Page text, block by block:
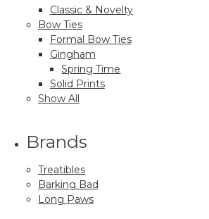
Classic & Novelty
Bow Ties
Formal Bow Ties
Gingham
Spring Time
Solid Prints
Show All
Brands
Treatibles
Barking Bad
Long Paws